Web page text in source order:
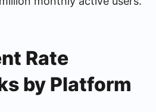
Rate
by Platform